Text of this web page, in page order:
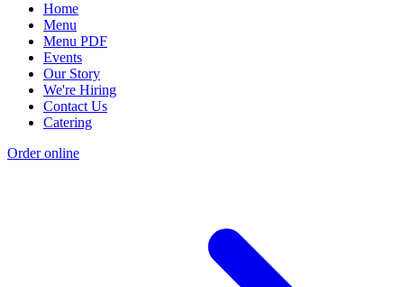
Home
Menu
Menu PDF
Events
Our Story
We're Hiring
Contact Us
Catering
Order online